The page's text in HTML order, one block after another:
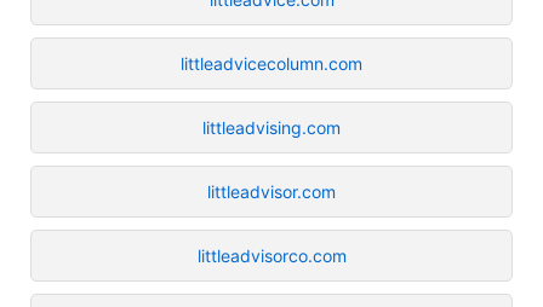
littleadvicecolumn.com
littleadvising.com
littleadvisor.com
littleadvisorco.com